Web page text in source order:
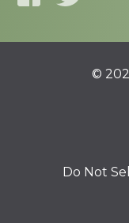
©
Do Not